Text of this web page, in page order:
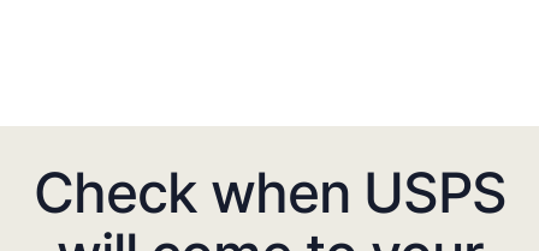
Check when USPS